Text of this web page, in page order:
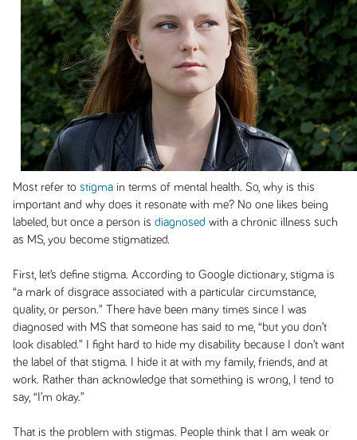
Most refer to stigmain terms of mental health. So, why is this
important and why does it resonate with me? No one likes being
labeled, but once a person is diagnosed with a chronic illness such
as MS, you become stigmatized.
First, let’s define stigma. According to Google dictionary, stigma is
“a mark of disgrace associated with a particular circumstance,
quality, or person.” There have been many times since I was
diagnosed with MS that someone has said to me, “but you don’t
look disabled.” I fight hard to hide my disability because I don’t want
the label of that stigma. I hide it at with my family, friends, and at
work. Rather than acknowledge that something is wrong, I tend to
say, “I’m okay.”
That is the problem with stigmas. People think that I am weak or